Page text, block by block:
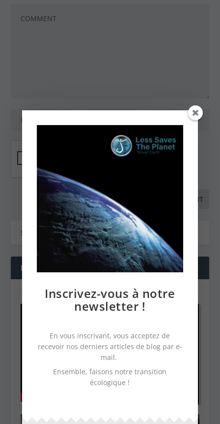
NOS DERNIÈRES VIDÉOS
Inscrivez-vous à notre
newsletter !
En vous inscrivant, vous acceptez de
recevoir nos derniers articles de blog par e-
mail.
Ensemble, faisons notre transition
écologique !